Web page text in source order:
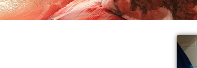
Camp
Application